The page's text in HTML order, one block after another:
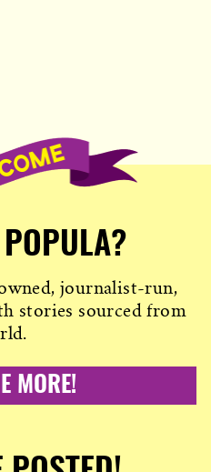
journalist-run,
stories sourced from
MORE!